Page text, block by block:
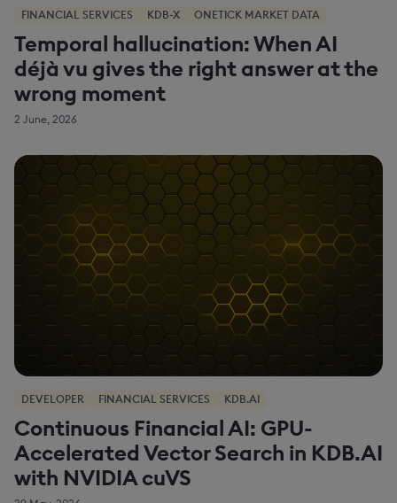
FINANCIAL SERVICES KDB-X ONETICK MARKET DATA
Temporal hallucination: When AI
déjà vu gives the right answer at the
wrong moment
2 June, 2026
DEVELOPER FINANCIAL SERVICES KDB.AI
Continuous Financial AI: GPU-
Accelerated Vector Search in KDB.AI
with NVIDIA cuVS